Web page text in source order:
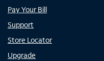
Pay Your Bill
Support
Store Locator
Upgrade